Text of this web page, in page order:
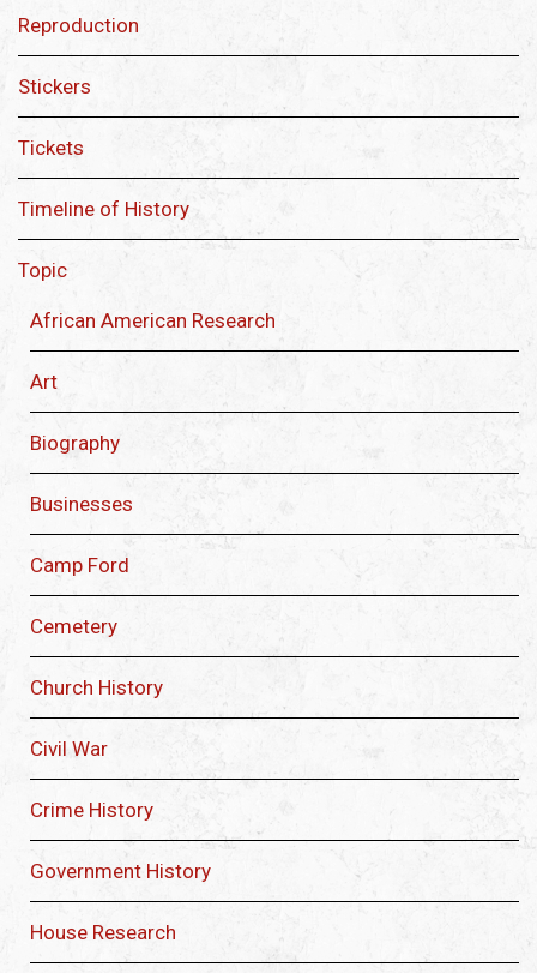
Reproduction
Stickers
Tickets
Timeline of History
Topic
African American Research
Art
Biography
Businesses
Camp Ford
Cemetery
Church History
Civil War
Crime History
Government History
House Research